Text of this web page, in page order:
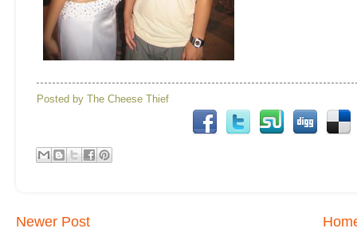
Posted by The Cheese Thief
Newer Post